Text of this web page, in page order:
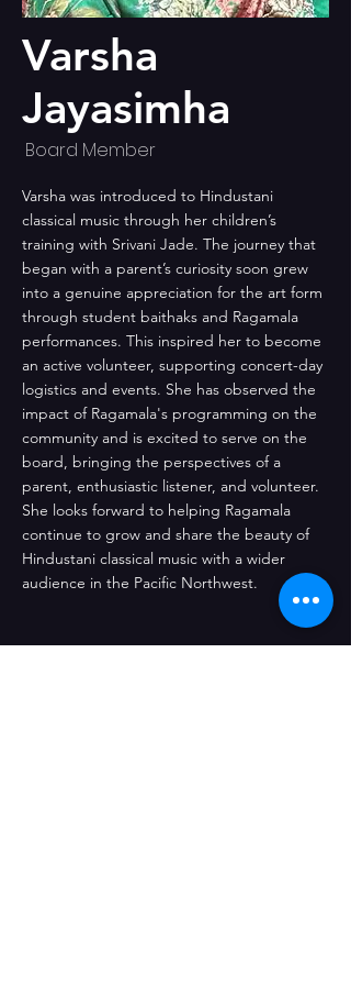
Varsha
Jayasimha
Board Member
Varsha was introduced to Hindustani
classical music through her children’s
training with Srivani Jade. The journey that
began with a parent’s curiosity soon grew
into a genuine appreciation for the art form
through student baithaks and Ragamala
performances. This inspired her to become
an active volunteer, supporting concert-day
logistics and events. She has observed the
impact of Ragamala's programming on the
community and is excited to serve on the
board, bringing the perspectives of a
parent, enthusiastic listener, and volunteer.
She looks forward to helping Ragamala
continue to grow and share the beauty of
Hindustani classical music with a wider
audience in the Pacific Northwest.